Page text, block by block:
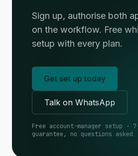
Sign up, authorise both
on the workflow. Free
setup with every plan.
Get set up today
Talk on WhatsApp
Free account-manager setup ·
guarantee, no questions asked